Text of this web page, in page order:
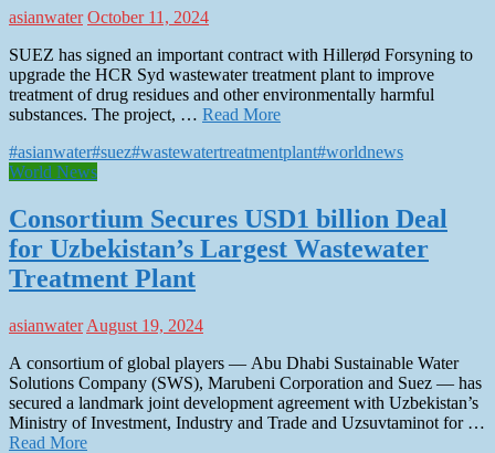
asianwater October 11, 2024
SUEZ has signed an important contract with Hillerød Forsyning to
upgrade the HCR Syd wastewater treatment plant to improve
treatment of drug residues and other environmentally harmful
substances. The project, … Read More
#asianwater#suez#wastewatertreatmentplant#worldnews
World News
Consortium Secures USD1 billion Deal
for Uzbekistan’s Largest Wastewater
Treatment Plant
asianwater August 19, 2024
A consortium of global players — Abu Dhabi Sustainable Water
Solutions Company (SWS), Marubeni Corporation and Suez — has
secured a landmark joint development agreement with Uzbekistan’s
Ministry of Investment, Industry and Trade and Uzsuvtaminot for …
Read More